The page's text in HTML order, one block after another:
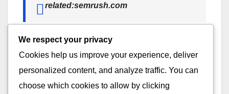
related:semrush.com
The other websites that are similar to Semrush will
We respect your privacy
Cookies help us improve your experience, deliver
personalized content, and analyze traffic. You can
choose which cookies to allow by clicking